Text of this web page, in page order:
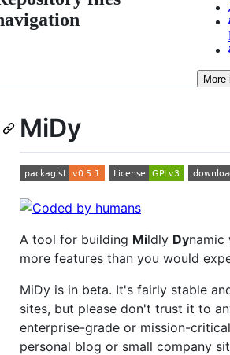
More
MiDy
A tool for building Mildly Dynamic
more features than you would
MiDy is in beta. It's fairly stable
sites, but please don't trust it to
enterprise-grade or mission-
personal blog or small company